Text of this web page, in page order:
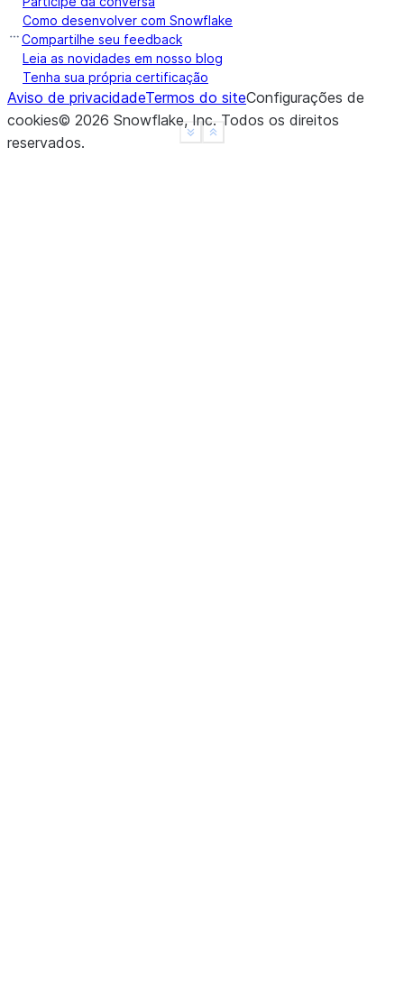
a     True
b    False
c    False
d     None
f     None
dtype: object
Show less
See more
Como desenvolver com Snowflake
Compartilhe seu feedback
Leia as novidades em nosso blog
Tenha sua própria certificação
Aviso de privacidadeTermos do siteConfigurações de
cookies© 2026 Snowflake, Inc. Todos os direitos
reservados.